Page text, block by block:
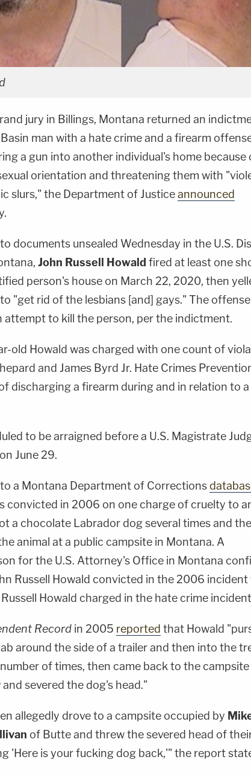
jury in Billings, Montana returned an
man with a hate crime and a firearm
a gun into another individual's home because
orientation and threatening them with
slurs," the Department of Justiceannounced
documents unsealed Wednesday in the U.S.
John Russell Howald fired at least one
person's house on March 22, 2020, then
"get rid of the lesbians [and] gays." The
attempt to kill the person, per the indictment.
old Howald was charged with one count of
and James Byrd Jr. Hate Crimes
discharging a firearm during and in relation to
to be arraigned before a U.S. Magistrate
June 29.
a Montana Department of Corrections
convicted in 2006 on one charge of cruelty to
a chocolate Labrador dog several times and
animal at a public campsite in Montana. A
for the U.S. Attorney's Office in Montana
Russell Howald convicted in the 2006 incident
Howald charged in the hate crime
Record in 2005 reported that Howald
around the side of a trailer and then into the
of times, then came back to the
severed the dog's head."
allegedly drove to a campsite occupied by
of Butte and threw the severed head of
'Here is your fucking dog back,'" the report